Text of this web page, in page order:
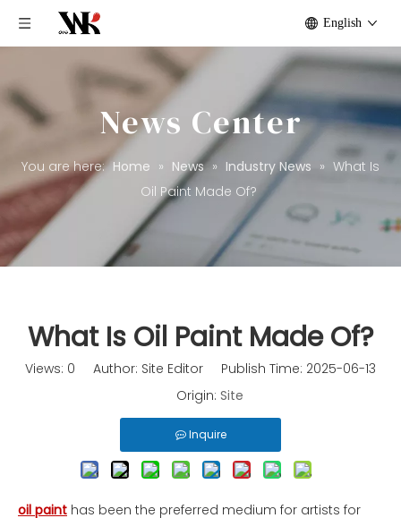
English
News Center
You are here: Home » News » Industry News » What Is
Oil Paint Made Of?
What Is Oil Paint Made Of?
Views: 0 Author: Site Editor Publish Time: 2025-06-13
Origin: Site
Inquire
oil paint has been the preferred medium for artists for